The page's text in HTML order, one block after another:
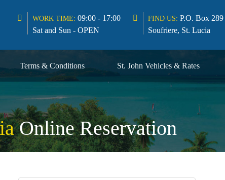
WORK TIME: 09:00 - 17:00
Sat and Sun - OPEN
FIND US: P.O. Box 289
Soufriere, St. Lucia
Terms & Conditions St. John Vehicles & Rates
Online Reservation